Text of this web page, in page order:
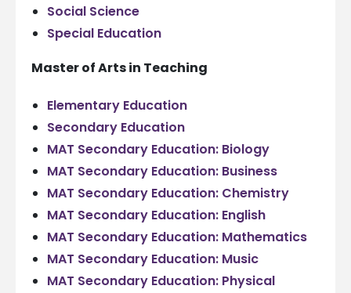
Social Science
Special Education
Master of Arts in Teaching
Elementary Education
Secondary Education
MAT Secondary Education: Biology
MAT Secondary Education: Business
MAT Secondary Education: Chemistry
MAT Secondary Education: English
MAT Secondary Education: Mathematics
MAT Secondary Education: Music
MAT Secondary Education: Physical